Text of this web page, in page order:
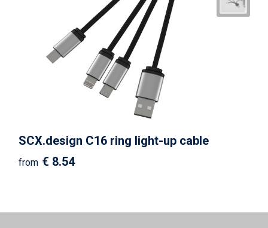
SCX.design C16 ring light-up cable
from € 8.54